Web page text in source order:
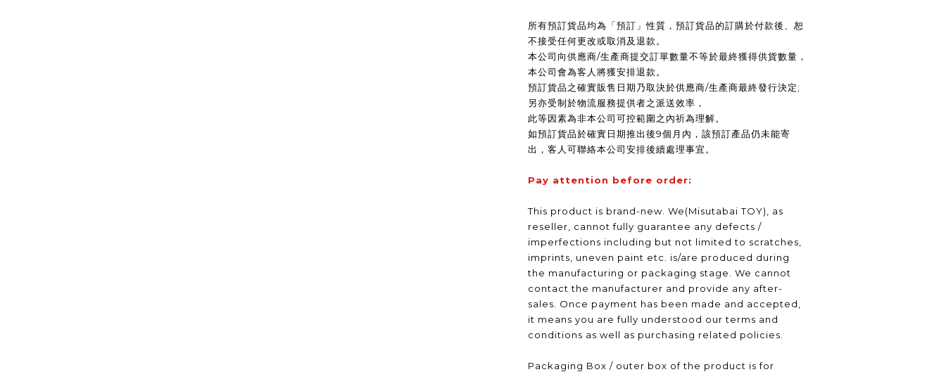
所有預訂貨品均為「預訂」性質，預訂貨品的訂購於付款後、恕
不接受任何更改或取消及退款。
本公司向供應商/生產商提交訂單數量不等於最終獲得供貨數量，
本公司會為客人將獲安排退款。
預訂貨品之確實販售日期乃取決於供應商/生產商最終發行決定;
另亦受制於物流服務提供者之派送效率，
此等因素為非本公司可控範圍之內祈為理解。
如預訂貨品於確實日期推出後9個月內，該預訂產品仍未能寄
出，客人可聯絡本公司安排後續處理事宜。
Pay attention before order:
This product is brand-new. We(Misutabai TOY), as
reseller, cannot fully guarantee any defects /
imperfections including but not limited to scratches,
imprints, uneven paint etc. is/are produced during
the manufacturing or packaging stage. We cannot
contact the manufacturer and provide any after-
sales. Once payment has been made and accepted,
it means you are fully understood our terms and
conditions as well as purchasing related policies.
Packaging Box / outer box of the product is for